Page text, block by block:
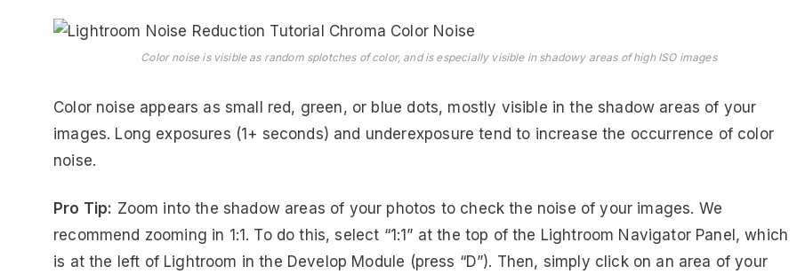
Color noise is visible as random splotches of color, and is especially visible in shadowy areas of high ISO images
Color noise appears as small red, green, or blue dots, mostly visible in the shadow areas of your
images. Long exposures (1+ seconds) and underexposure tend to increase the occurrence of color
noise.
Pro Tip: Zoom into the shadow areas of your photos to check the noise of your images. We
recommend zooming in 1:1. To do this, select “1:1” at the top of the Lightroom Navigator Panel, which
is at the left of Lightroom in the Develop Module (press “D”). Then, simply click on an area of your